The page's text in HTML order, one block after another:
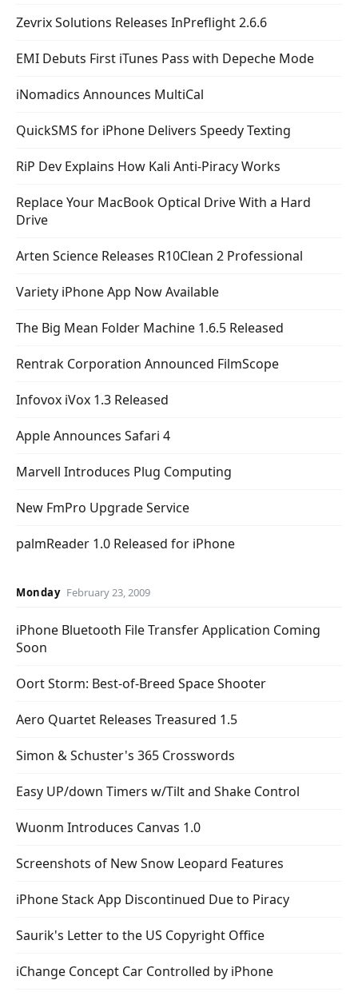
Zevrix Solutions Releases InPreflight 2.6.6
EMI Debuts First iTunes Pass with Depeche Mode
iNomadics Announces MultiCal
QuickSMS for iPhone Delivers Speedy Texting
RiP Dev Explains How Kali Anti-Piracy Works
Replace Your MacBook Optical Drive With a Hard
Drive
Arten Science Releases R10Clean 2 Professional
Variety iPhone App Now Available
The Big Mean Folder Machine 1.6.5 Released
Rentrak Corporation Announced FilmScope
Infovox iVox 1.3 Released
Apple Announces Safari 4
Marvell Introduces Plug Computing
New FmPro Upgrade Service
palmReader 1.0 Released for iPhone
Monday February 23, 2009
iPhone Bluetooth File Transfer Application Coming
Soon
Oort Storm: Best-of-Breed Space Shooter
Aero Quartet Releases Treasured 1.5
Simon & Schuster's 365 Crosswords
Easy UP/down Timers w/Tilt and Shake Control
Wuonm Introduces Canvas 1.0
Screenshots of New Snow Leopard Features
iPhone Stack App Discontinued Due to Piracy
Saurik's Letter to the US Copyright Office
iChange Concept Car Controlled by iPhone